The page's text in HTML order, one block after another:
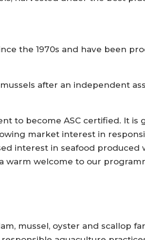
the 1970s and have been
after an independent
to become ASC certified. It is
market interest in
interest in seafood produced
warm welcome to our
mussel, oyster and scallop